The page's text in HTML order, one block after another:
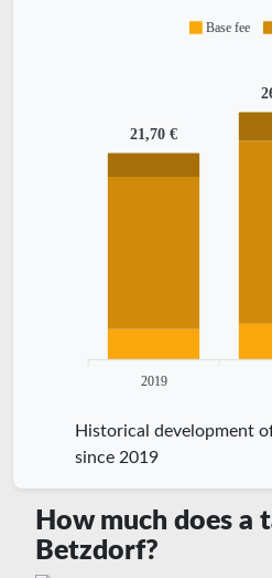
21,70 €
2019
Base fee
Historical development
since 2019
How much does a
Betzdorf?